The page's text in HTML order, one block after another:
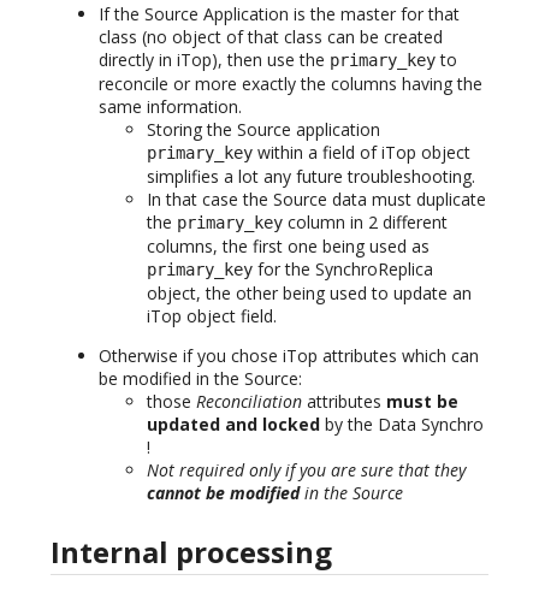
If the Source Application is the master for that
class (no object of that class can be created
directly in iTop), then use the primary_keyto
reconcile or more exactly the columns having the
same information.
Storing the Source application
primary_key within a field of iTop object
simplifies a lot any future troubleshooting.
In that case the Source data must duplicate
the primary_key column in 2 different
columns, the first one being used as
primary_key for the SynchroReplica
object, the other being used to update an
iTop object field.
Otherwise if you chose iTop attributes which can
be modified in the Source:
those Reconciliation attributes must be
updated and locked by the Data Synchro
!
Not required only if you are sure that they
cannot be modifiedin the Source
Internal processing